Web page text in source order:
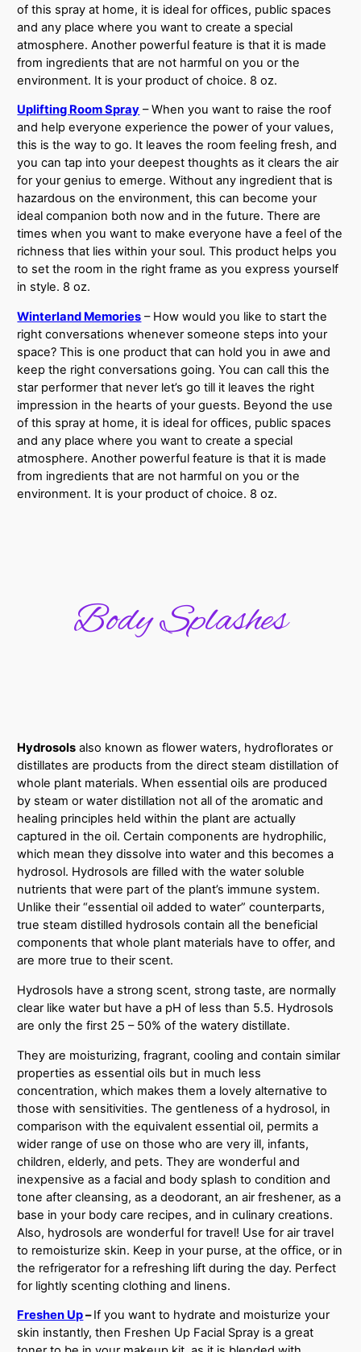
of this spray at home, it is ideal for offices, public spaces
and any place where you want to create a special
atmosphere. Another powerful feature is that it is made
from ingredients that are not harmful on you or the
environment. It is your product of choice. 8 oz.
Uplifting Room Spray – When you want to raise the roof
and help everyone experience the power of your values,
this is the way to go. It leaves the room feeling fresh, and
you can tap into your deepest thoughts as it clears the air
for your genius to emerge. Without any ingredient that is
hazardous on the environment, this can become your
ideal companion both now and in the future. There are
times when you want to make everyone have a feel of the
richness that lies within your soul. This product helps you
to set the room in the right frame as you express yourself
in style. 8 oz.
Winterland Memories – How would you like to start the
right conversations whenever someone steps into your
space? This is one product that can hold you in awe and
keep the right conversations going. You can call this the
star performer that never let’s go till it leaves the right
impression in the hearts of your guests. Beyond the use
of this spray at home, it is ideal for offices, public spaces
and any place where you want to create a special
atmosphere. Another powerful feature is that it is made
from ingredients that are not harmful on you or the
environment. It is your product of choice. 8 oz.
Body Splashes
Hydrosols also known as flower waters, hydroflorates or
distillates are products from the direct steam distillation of
whole plant materials. When essential oils are produced
by steam or water distillation not all of the aromatic and
healing principles held within the plant are actually
captured in the oil. Certain components are hydrophilic,
which mean they dissolve into water and this becomes a
hydrosol. Hydrosols are filled with the water soluble
nutrients that were part of the plant’s immune system.
Unlike their “essential oil added to water” counterparts,
true steam distilled hydrosols contain all the beneficial
components that whole plant materials have to offer, and
are more true to their scent.
Hydrosols have a strong scent, strong taste, are normally
clear like water but have a pH of less than 5.5. Hydrosols
are only the first 25 – 50% of the watery distillate.
They are moisturizing, fragrant, cooling and contain similar
properties as essential oils but in much less
concentration, which makes them a lovely alternative to
those with sensitivities. The gentleness of a hydrosol, in
comparison with the equivalent essential oil, permits a
wider range of use on those who are very ill, infants,
children, elderly, and pets. They are wonderful and
inexpensive as a facial and body splash to condition and
tone after cleansing, as a deodorant, an air freshener, as a
base in your body care recipes, and in culinary creations.
Also, hydrosols are wonderful for travel! Use for air travel
to remoisturize skin. Keep in your purse, at the office, or in
the refrigerator for a refreshing lift during the day. Perfect
for lightly scenting clothing and linens.
Freshen Up–If you want to hydrate and moisturize your
skin instantly, then Freshen Up Facial Spray is a great